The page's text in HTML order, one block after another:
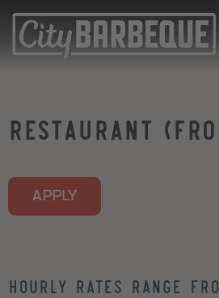
RESTAURANT
APPLY
Hourly Rates Range